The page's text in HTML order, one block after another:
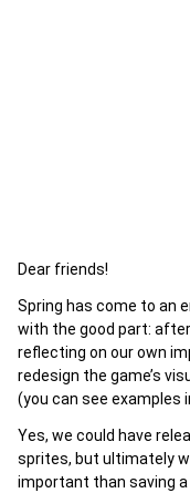
Dear friends!
Spring has come to an
with the good part:
reflecting on our own
redesign the game’s
(you can see examples
Yes, we could have
sprites, but ultimately
important than saving